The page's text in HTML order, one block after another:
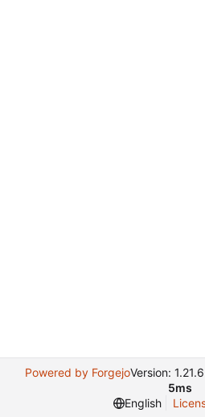
Powered by ForgejoVersion:
5ms
English